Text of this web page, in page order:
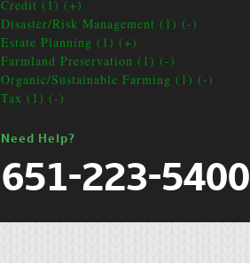
Credit (1) (+)
Disaster/Risk Management (1) (-)
Estate Planning (1) (+)
Farmland Preservation (1) (-)
Organic/Sustainable Farming (1) (-)
Tax (1) (-)
Need Help?
651-223-5400